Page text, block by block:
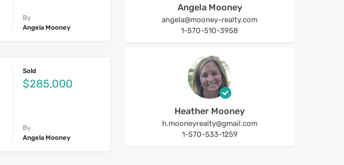
By
Angela Mooney
Sold
$285,000
By
Angela Mooney
Angela Mooney
angela@mooney-realty.com
1-570-510-3958
Heather Mooney
h.mooneyrealty@gmail.com
1-570-533-1259